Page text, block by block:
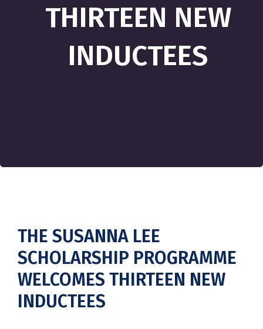
THIRTEEN NEW
INDUCTEES
THE SUSANNA LEE
SCHOLARSHIP PROGRAMME
WELCOMES THIRTEEN NEW
INDUCTEES